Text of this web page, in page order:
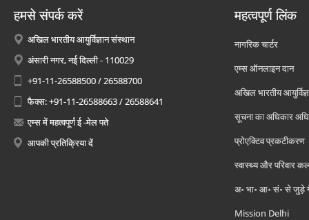
हमसे संपर्क करें
अखिल भारतीय आयुर्विज्ञान संस्थान
अंसारी नगर, नई दिल्ली - 110029
+91-11-26588500 / 26588700
फैक्स: +91-11-26588663 / 26588641
एम्स में महत्वपूर्ण ई -मेल पते
आपकी प्रतिक्रिया दें
महत्वपूर्ण लिंक
नागरिक चार्टर
एम्स ऑनलाइन दान
अखिल भारतीय
सूचना का अधिकार
प्रोएक्टिव प्रकटीकरण
स्वास्थ्य और परिवार
अ॰ भा॰ आ॰ सं॰ से जुड़े
Mission Delhi